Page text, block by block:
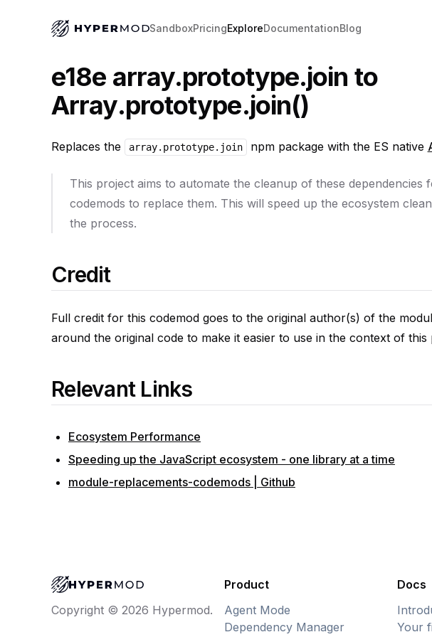
SandboxPricingExploreDocumentationBlog
e18e array.prototype.join to
Array.prototype.join()
Replaces the array.prototype.join npm package with the ES native
This project aims to automate the cleanup of these dependencies
codemods to replace them. This will speed up the ecosystem
the process.
Credit
Full credit for this codemod goes to the original author(s) of the
around the original code to make it easier to use in the context of this
Relevant Links
Ecosystem Performance
Speeding up the JavaScript ecosystem - one library at a time
module-replacements-codemods | Github
Copyright © 2026 Hypermod.
Product
Agent Mode
Dependency Manager
Docs
Your